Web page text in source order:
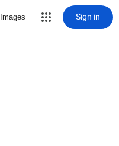
Images Sign in